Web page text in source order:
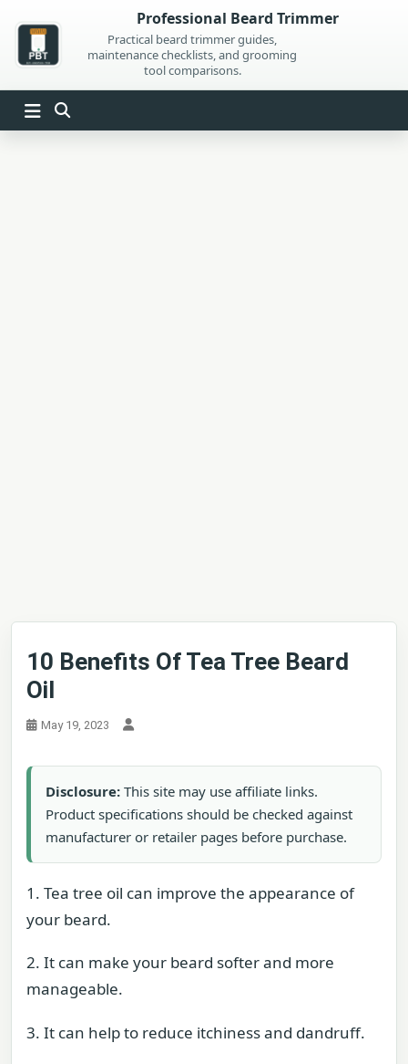
content
Professional Beard Trimmer
Practical beard trimmer guides,
maintenance checklists, and grooming
tool comparisons.
10 Benefits Of Tea Tree Beard
Oil
May 19, 2023
Disclosure: This site may use affiliate links.
Product specifications should be checked against
manufacturer or retailer pages before purchase.
1. Tea tree oil can improve the appearance of
your beard.
2. It can make your beard softer and more
manageable.
3. It can help to reduce itchiness and dandruff.